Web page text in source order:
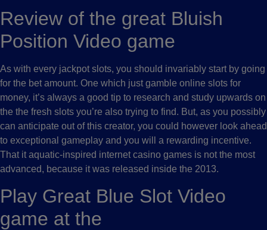
Review of the great Bluish
Position Video game
As with every jackpot slots, you should invariably start by going
for the bet amount. One which just gamble online slots for
money, it’s always a good tip to research and study upwards on
the the fresh slots you’re also trying to find. But, as you possibly
can anticipate out of this creator, you could however look ahead
to exceptional gameplay and you will a rewarding incentive.
That it aquatic-inspired internet casino games is not the most
advanced, because it was released inside the 2013.
Play Great Blue Slot Video
game at the